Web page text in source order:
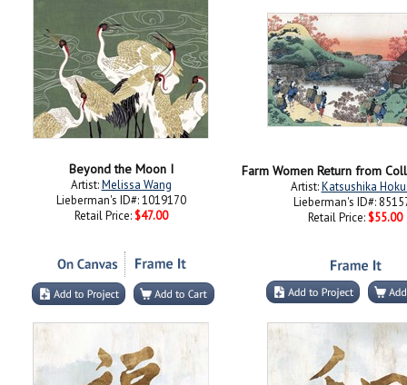
Beyond the Moon I
Artist:Melissa Wang
Lieberman's ID#: 1019170
Retail Price: $47.00
Artist:Katsushika
Lieberman's ID#:
Retail Price: $55.00